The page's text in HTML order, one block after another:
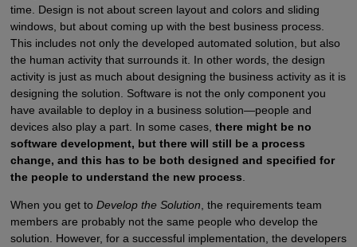
time. Design is not about screen layout and colors and sliding
windows, but about coming up with the best business process.
This includes not only the developed automated solution, but also
the human activity that surrounds it. In other words, the design
activity is just as much about designing the business activity as it is
designing the solution. Software is not the only component you
have available to deploy in a business solution—people and
devices also play a part. In some cases, there might be no
software development, but there will still be a process
change, and this has to be both designed and specified for
the people to understand the new process
When you get to Develop the Solution , the requirements team
members are probably not the same people who develop the
solution. However, for a successful implementation, the developers